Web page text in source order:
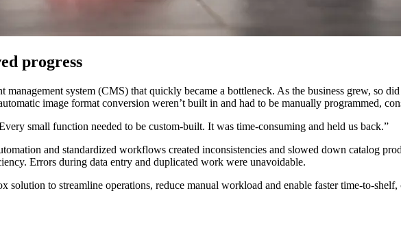
progress
system (CMS) that quickly became a bottleneck. As the business grew, so
image format conversion weren’t built in and had to be manually programmed,
small function needed to be custom-built. It was time-consuming and held us back.”
and standardized workflows created inconsistencies and slowed down catalog
Errors during data entry and duplicated work were unavoidable.
solution to streamline operations, reduce manual workload and enable faster time-to-